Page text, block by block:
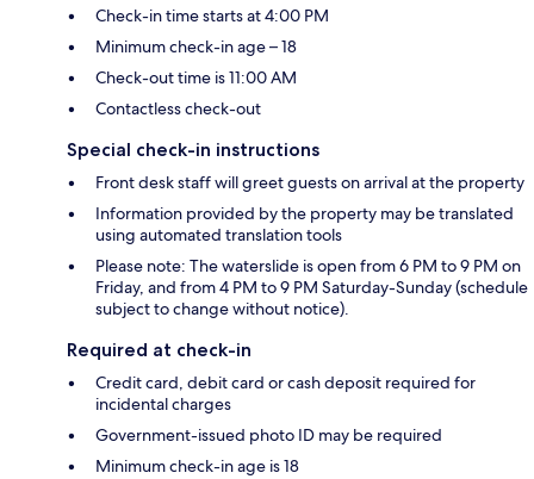
Check-in time starts at 4:00 PM
Minimum check-in age – 18
Check-out time is 11:00 AM
Contactless check-out
Special check-in instructions
Front desk staff will greet guests on arrival at the property
Information provided by the property may be translated
using automated translation tools
Please note: The waterslide is open from 6 PM to 9 PM on
Friday, and from 4 PM to 9 PM Saturday-Sunday (schedule
subject to change without notice).
Required at check-in
Credit card, debit card or cash deposit required for
incidental charges
Government-issued photo ID may be required
Minimum check-in age is 18